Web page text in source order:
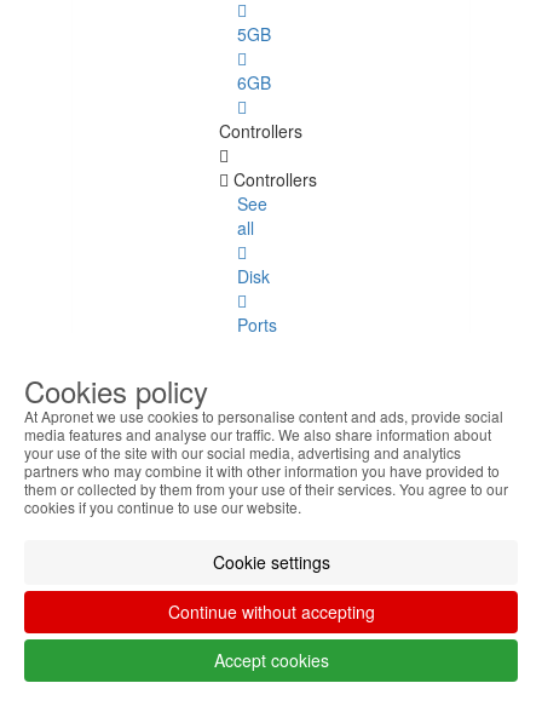
5GB
6GB
Controllers
Controllers
See
all
Disk
Ports
PC Spares
See
all
Cases
Power
Supply
Cookies policy
At Apronet we use cookies to personalise content and ads, provide social
media features and analyse our traffic. We also share information about
your use of the site with our social media, advertising and analytics
partners who may combine it with other information you have provided to
them or collected by them from your use of their services. You agree to our
cookies if you continue to use our website.
Cookie settings
Continue without accepting
Accept cookies